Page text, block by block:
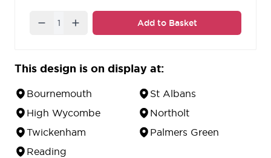
Quantity Add to Basket
This design is on display at:
Bournemouth
St Albans
High Wycombe
Northolt
Twickenham
Palmers Green
Reading